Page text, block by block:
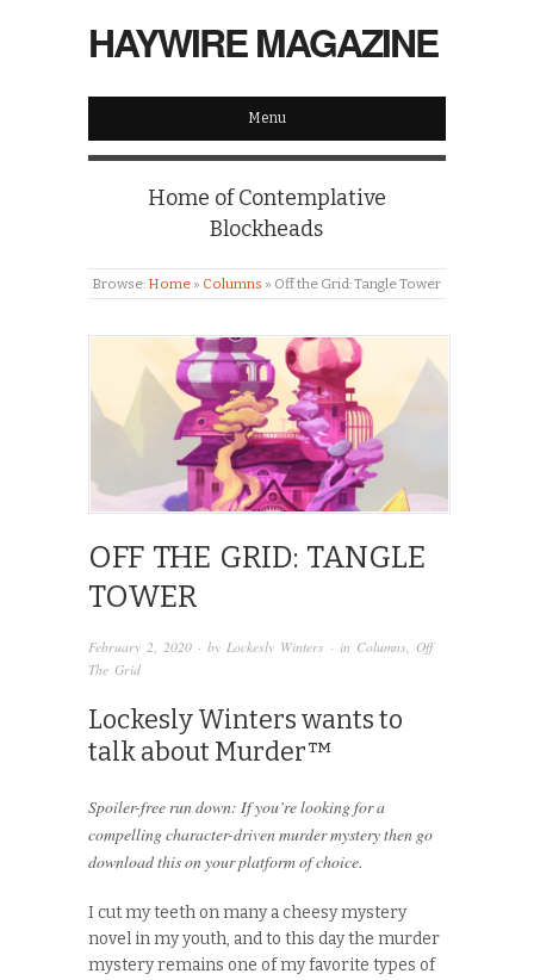
HAYWIRE MAGAZINE
Menu
Home of Contemplative
Blockheads
Browse: Home » Columns » Off the Grid: Tangle Tower
OFF THE GRID: TANGLE
TOWER
February 2, 2020 · by Lockesly Winters · in Columns, Off
The Grid
Lockesly Winters wants to
talk about Murder™
Spoiler-free run down: If you’re looking for a
compelling character-driven murder mystery then go
download this on your platform of choice.
I cut my teeth on many a cheesy mystery
novel in my youth, and to this day the murder
mystery remains one of my favorite types of